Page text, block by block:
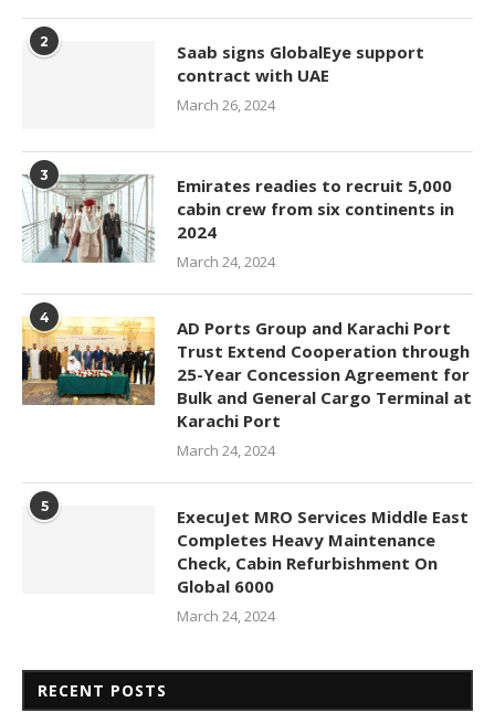
2
Saab signs GlobalEye support
contract with UAE
March 26, 2024
3
Emirates readies to recruit 5,000
cabin crew from six continents in
2024
March 24, 2024
4
AD Ports Group and Karachi Port
Trust Extend Cooperation through
25-Year Concession Agreement for
Bulk and General Cargo Terminal at
Karachi Port
March 24, 2024
5
ExecuJet MRO Services Middle East
Completes Heavy Maintenance
Check, Cabin Refurbishment On
Global 6000
March 24, 2024
RECENT POSTS